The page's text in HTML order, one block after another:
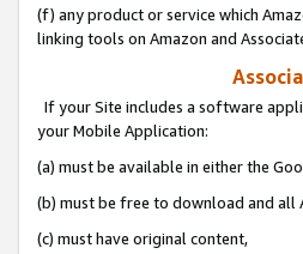
(f) any product or service which
linking tools on Amazon and
If your Site includes a software
your Mobile Application:
(a) must be available in either the
(b) must be free to download and all
(c) must have original content,